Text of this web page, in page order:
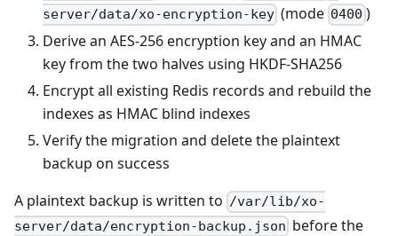
server/data/xo-encryption-key (mode 0400 )
Derive an AES-256 encryption key and an HMAC
key from the two halves using HKDF-SHA256
Encrypt all existing Redis records and rebuild the
indexes as HMAC blind indexes
Verify the migration and delete the plaintext
backup on success
A plaintext backup is written to /var/lib/xo-
server/data/encryption-backup.json before the